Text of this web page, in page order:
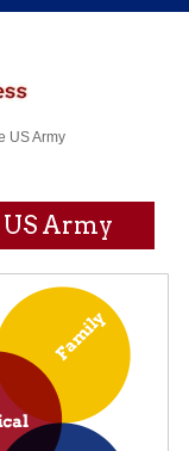
US Army
Army